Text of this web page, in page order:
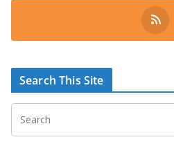
Search This Site